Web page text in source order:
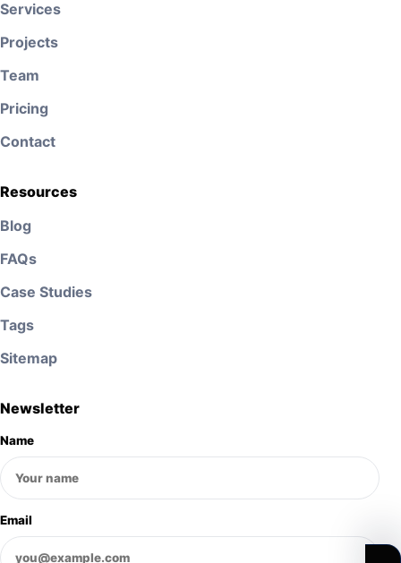
Services
Projects
Team
Pricing
Contact
Resources
Blog
FAQs
Case Studies
Tags
Sitemap
Newsletter
Name
Email